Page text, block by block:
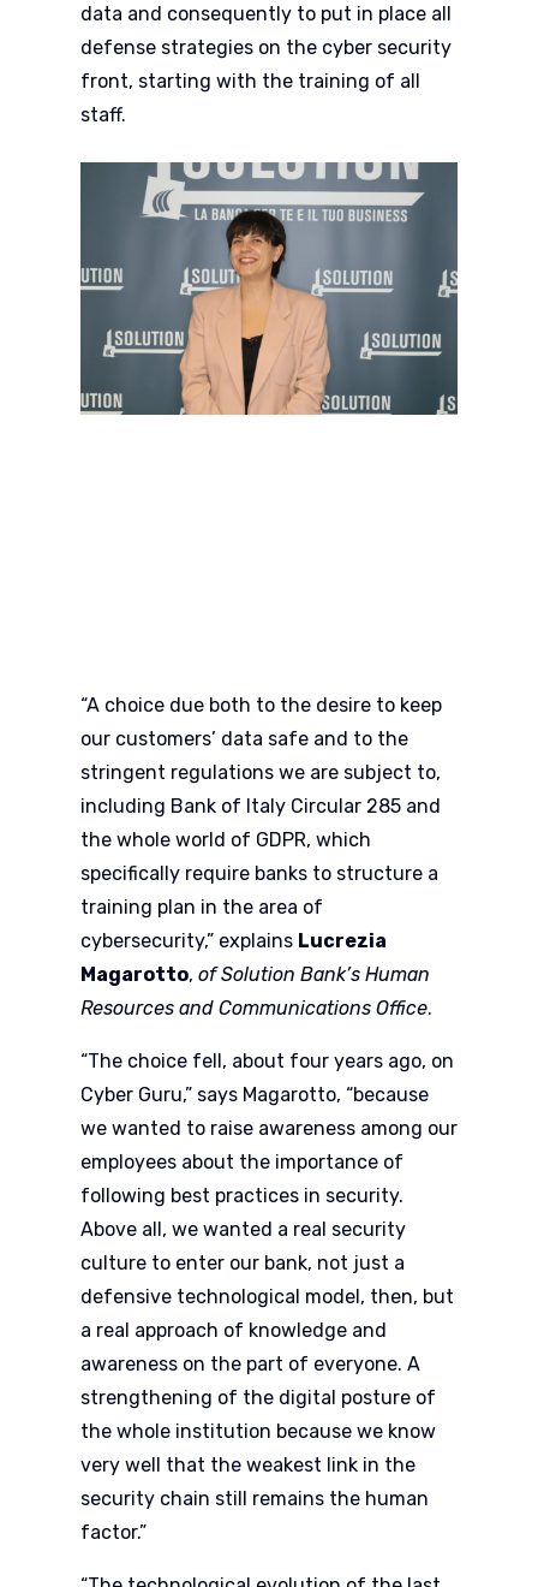
data and consequently to put in place all
defense strategies on the cyber security
front, starting with the training of all
staff.
“A choice due both to the desire to keep
our customers’ data safe and to the
stringent regulations we are subject to,
including Bank of Italy Circular 285 and
the whole world of GDPR, which
specifically require banks to structure a
training plan in the area of
cybersecurity,” explains Lucrezia
Magarotto, of Solution Bank’s Human
Resources and Communications Office.
“The choice fell, about four years ago, on
Cyber Guru,” says Magarotto, “because
we wanted to raise awareness among our
employees about the importance of
following best practices in security.
Above all, we wanted a real security
culture to enter our bank, not just a
defensive technological model, then, but
a real approach of knowledge and
awareness on the part of everyone. A
strengthening of the digital posture of
the whole institution because we know
very well that the weakest link in the
security chain still remains the human
factor.”